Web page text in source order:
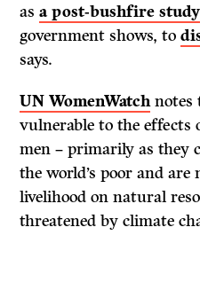
asa post-bushfire study
government shows, to
says.
UN WomenWatchnotes
vulnerable to the effects
men – primarily as they
the world’s poor and
livelihood on natural
threatened by climate